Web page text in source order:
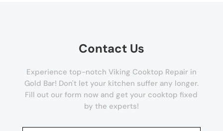
Contact Us
Experience top-notch Viking Cooktop Repair in
Gold Bar! Don't let your kitchen suffer any longer.
Fill out our form now and get your cooktop fixed
by the experts!